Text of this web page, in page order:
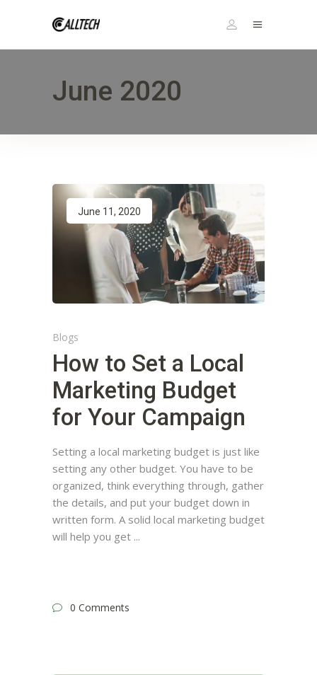
June 2020
June 11, 2020
Blogs
How to Set a Local
Marketing Budget
for Your Campaign
Setting a local marketing budget is just like
setting any other budget. You have to be
organized, think everything through, gather
the details, and put your budget down in
written form. A solid local marketing budget
will help you get
0 Comments